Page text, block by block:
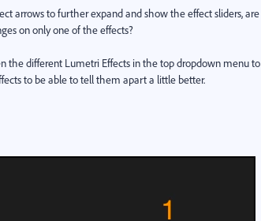
arrows to further expand and show the effect sliders, are
on only one of the effects?
the different Lumetri Effects in the top dropdown menu to
to be able to tell them apart a little better.